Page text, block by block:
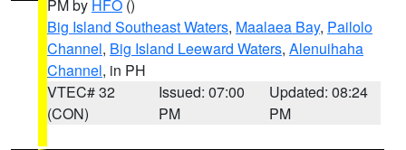
PM by HFO ()
Big Island Southeast Waters, Maalaea Bay, Pailolo
Channel, Big Island Leeward Waters, Alenuihaha
Channel, in PH
VTEC# 32
(CON)
Issued: 07:00
PM
Updated: 08:24
PM